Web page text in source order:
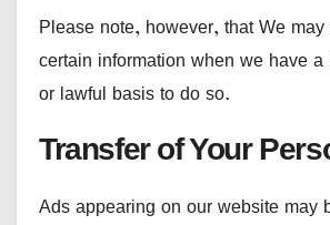
Please note, however, that We
certain information when we have
or lawful basis to do so.
Transfer of Your
Ads appearing on our website may